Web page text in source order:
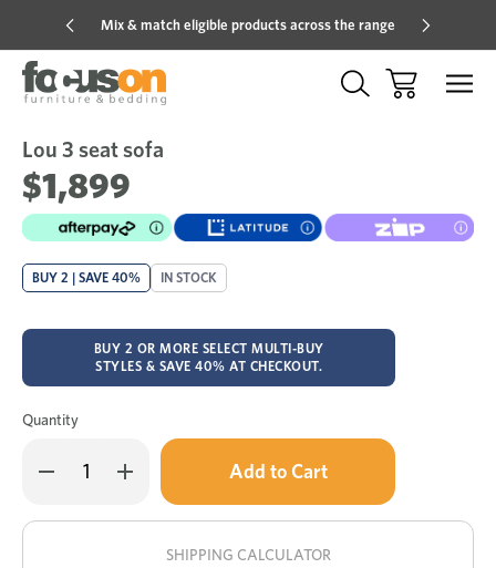
Mix & match eligible products across the range
Sale
Lou 3 seat sofa
$1,899
BUY 2 | SAVE 40% IN STOCK
BUY 2 OR MORE SELECT MULTI-BUY
STYLES & SAVE 40% AT CHECKOUT.
Quantity
Decrease
Quantity
3
Increase
Quantity
3
Only
in
stock!
SHIPPING CALCULATOR